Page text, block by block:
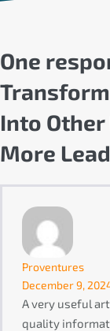
One
Into
More
Proventures
December 9,
A very useful
quality